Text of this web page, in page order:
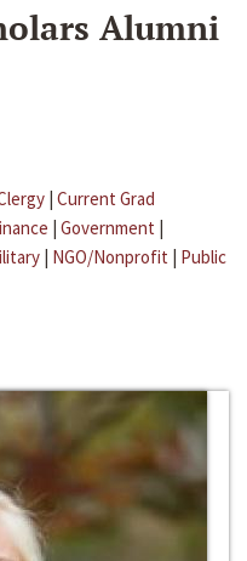
Alumni
| Current Grad
| Government |
| NGO/Nonprofit | Public